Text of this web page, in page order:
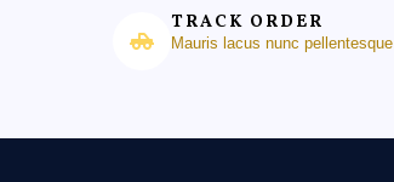
TRACK ORDER
Mauris lacus nunc pellentesque